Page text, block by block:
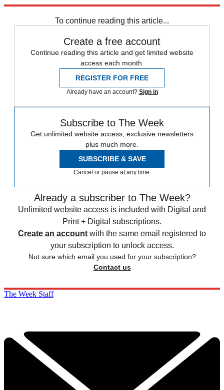
To continue reading this article...
Create a free account
Continue reading this article and get limited website
access each month.
REGISTER FOR FREE
Already have an account? Sign in
Subscribe to The Week
Get unlimited website access, exclusive newsletters
plus much more.
SUBSCRIBE & SAVE
Cancel or pause at any time.
Already a subscriber to The Week?
Unlimited website access is included with Digital and
Print + Digital subscriptions.
Create an account with the same email registered to
your subscription to unlock access.
Not sure which email you used for your subscription?
Contact us
The Week Staff